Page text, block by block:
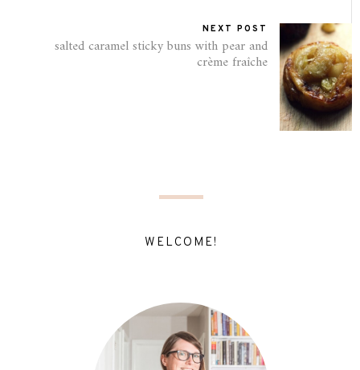
NEXT POST
salted caramel sticky buns with pear and
crème fraîche
WELCOME!